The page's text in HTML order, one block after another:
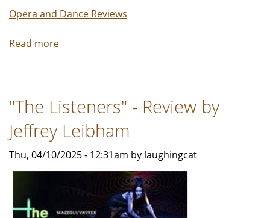
Opera and Dance Reviews
Read more
and
Review
"The Listeners" - Review by
Jeffrey Leibham
Thu, 04/10/2025 - 12:31am by laughingcat